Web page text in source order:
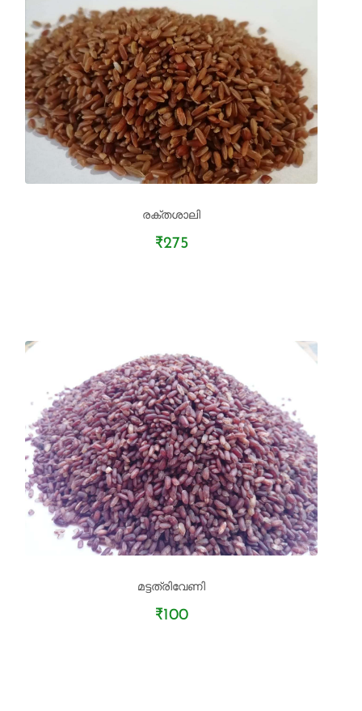
രക്തശാലി
₹275
മട്ടത്രിവേണി
₹100